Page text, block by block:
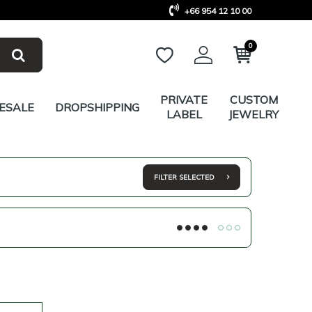
+66 954 12 10 00
0
DROPSHIPPING
PRIVATE
LABEL
CUSTOM
JEWELRY
FILTER SELECTED